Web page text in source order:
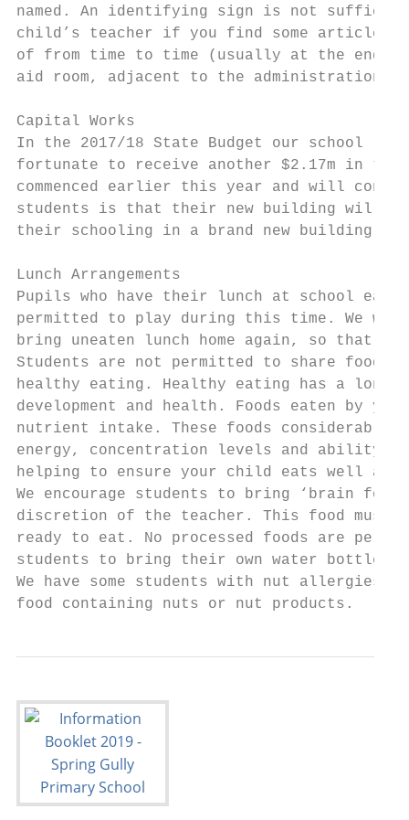
named. An identifying sign is not
child’s teacher if you find some article
of from time to time (usually at the end
aid room, adjacent to the administration
Capital Works
In the 2017/18 State Budget our school
fortunate to receive another $2.17m in the
commenced earlier this year and will
students is that their new building will
their schooling in a brand new building.
Lunch Arrangements
Pupils who have their lunch at school
permitted to play during this time. We
bring uneaten lunch home again, so that
Students are not permitted to share food.
healthy eating. Healthy eating has a
development and health. Foods eaten by
nutrient intake. These foods
energy, concentration levels and ability
helping to ensure your child eats well
We encourage students to bring ‘brain
discretion of the teacher. This food must
ready to eat. No processed foods are
students to bring their own water bottle
We have some students with nut
food containing nuts or nut products.